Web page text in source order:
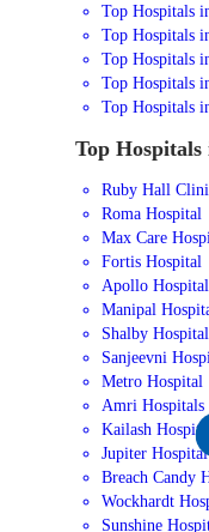
Top Hospitals
Top Hospitals
Top Hospitals
Top Hospitals
Top Hospitals
Top
Ruby Hall
Roma Hospital
Max Care
Fortis Hospital
Apollo Hospital
Manipal
Shalby Hospital
Sanjeevni
Metro Hospital
Amri Hospitals
Kailash Hospital
Jupiter Hospital
Breach Candy
Wockhardt
Sunshine